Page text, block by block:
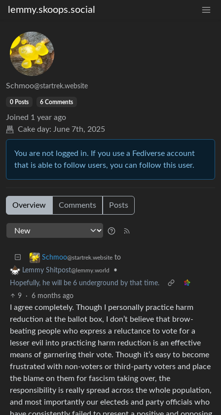
lemmy.skoops.social
Schmoo@startrek.website
0 Posts 6 Comments
Joined 1 year ago
Cake day: June 7th, 2025
You are not logged in. If you use a Fediverse account
that is able to follow users, you can follow this user.
Overview Comments Posts
Schmoo@startrek.website to
Lemmy Shitpost@lemmy.world
•
Hopefully, he will be 6 underground by that time.
9
· 6 months ago
I agree completely. Though I personally practice harm
reduction at the ballot box, I don’t believe that brow-
beating people who express a reluctance to vote for a
lesser evil into practicing harm reduction is an effective
means of garnering their vote. Though it’s easy to become
frustrated with non-voters or third-party voters and place
the blame on them for fascism taking over, the
responsibility is really spread across the whole population,
and most importantly our electeds and party officials who